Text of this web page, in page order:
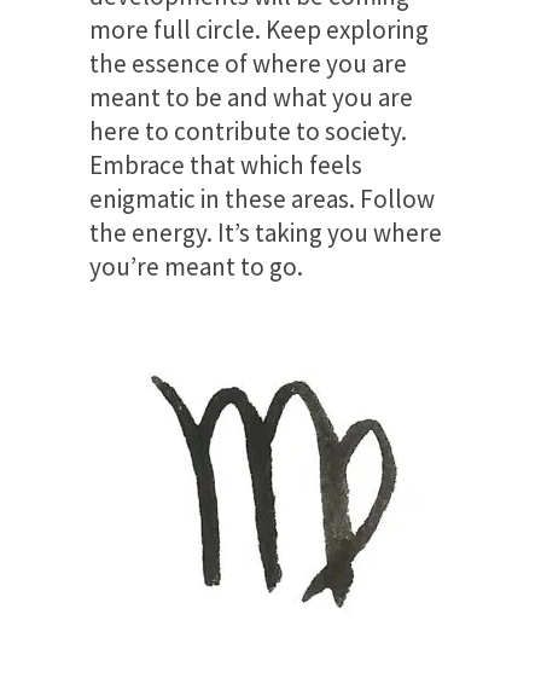
more full circle. Keep exploring
the essence of where you are
meant to be and what you are
here to contribute to society.
Embrace that which feels
enigmatic in these areas. Follow
the energy. It’s taking you where
you’re meant to go.